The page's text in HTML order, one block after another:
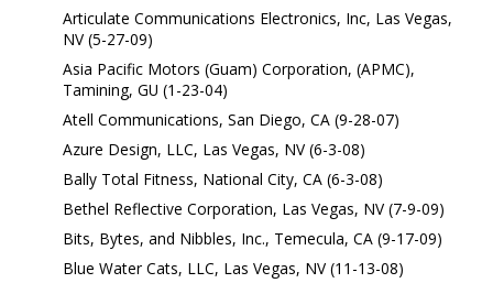
Articulate Communications Electronics, Inc, Las Vegas,
NV (5-27-09)
Asia Pacific Motors (Guam) Corporation, (APMC),
Tamining, GU (1-23-04)
Atell Communications, San Diego, CA (9-28-07)
Azure Design, LLC, Las Vegas, NV (6-3-08)
Bally Total Fitness, National City, CA (6-3-08)
Bethel Reflective Corporation, Las Vegas, NV (7-9-09)
Bits, Bytes, and Nibbles, Inc., Temecula, CA (9-17-09)
Blue Water Cats, LLC, Las Vegas, NV (11-13-08)